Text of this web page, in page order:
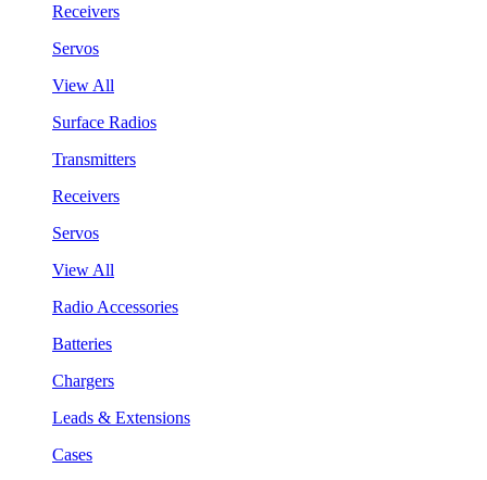
Receivers
Servos
View All
Surface Radios
Transmitters
Receivers
Servos
View All
Radio Accessories
Batteries
Chargers
Leads & Extensions
Cases